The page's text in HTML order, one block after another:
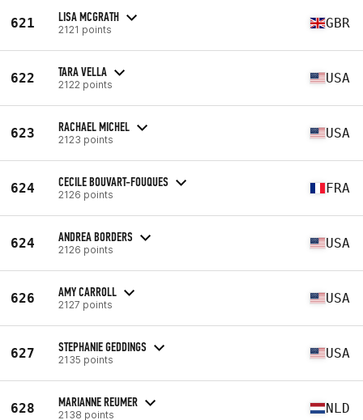
621 LISA MCGRATH
2121 points GBR
622 TARA VELLA
2122 points USA
623 RACHAEL MICHEL
2123 points USA
624 CECILE BOUVART-FOUQUES
2126 points FRA
624 ANDREA BORDERS
2126 points USA
626 AMY CARROLL
2127 points USA
627 STEPHANIE GEDDINGS
2135 points USA
628 MARIANNE REUMER
2138 points NLD